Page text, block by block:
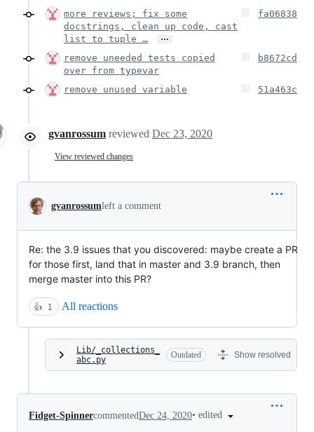
more reviews; fix some
docstrings, clean up code, cast
list to tuple …
…
fa06838
remove uneeded tests copied
over from typevar
b8672cd
remove unused variable 51a463c
gvanrossum reviewed Dec 23, 2020
View reviewed changes
gvanrossumleft a comment
Re: the 3.9 issues that you discovered: maybe create a PR
for those first, land that in master and 3.9 branch, then
merge master into this PR?
👍 1 All reactions
Lib/_collections_
abc.py
Outdated Show resolved
Fidget-SpinnercommentedDec 24, 2020• edited